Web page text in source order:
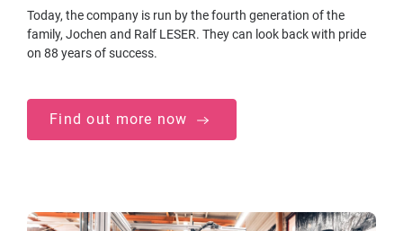
Today, the company is run by the fourth generation of the
family, Jochen and Ralf LESER. They can look back with pride
on 88 years of success.
Find out more now